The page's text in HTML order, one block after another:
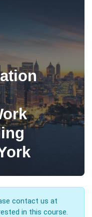
contact us at
in this course.